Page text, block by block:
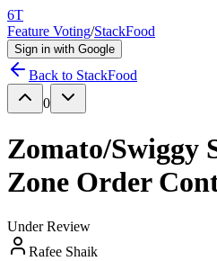
6T
Feature Voting/StackFood
Sign in with Google
Back to StackFood
0
Zomato/Swiggy
Zone Order
Under Review
Rafee Shaik